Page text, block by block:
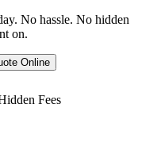
No hassle. No hidden
on.
Online
Fees